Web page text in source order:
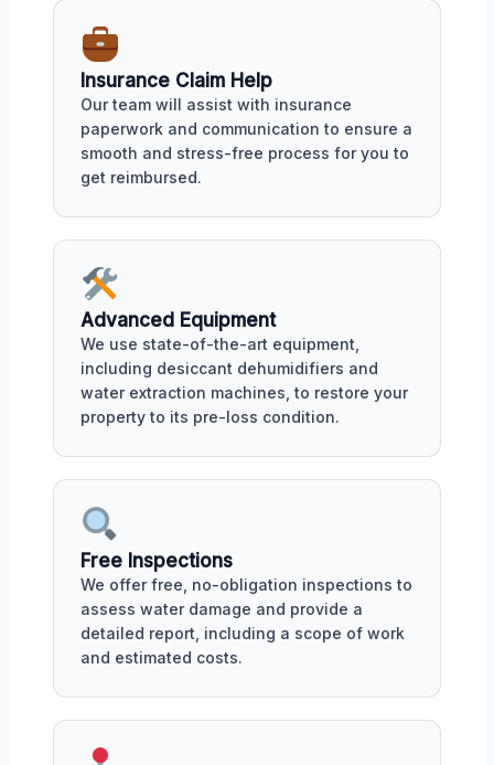
Insurance Claim Help
Our team will assist with insurance
paperwork and communication to ensure a
smooth and stress-free process for you to
get reimbursed.
Advanced Equipment
We use state-of-the-art equipment,
including desiccant dehumidifiers and
water extraction machines, to restore your
property to its pre-loss condition.
Free Inspections
We offer free, no-obligation inspections to
assess water damage and provide a
detailed report, including a scope of work
and estimated costs.